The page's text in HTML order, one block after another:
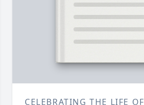
CELEBRATING THE LIFE OF